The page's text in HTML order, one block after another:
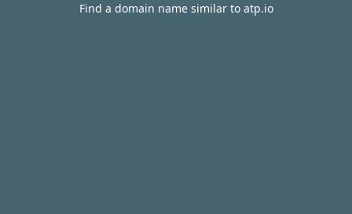
Find a domain name similar to atp.io